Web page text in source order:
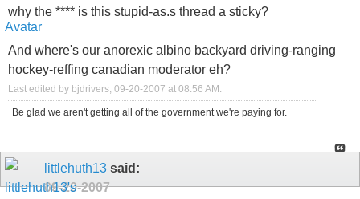
why the **** is this stupid-as.s thread a sticky?
And where's our anorexic albino backyard driving-ranging
hockey-reffing canadian moderator eh?
Last edited by bjdrivers; 09-20-2007 at 08:56 AM .
Be glad we aren't getting all of the government we're paying for.
littlehuth13 said:
09-20-2007